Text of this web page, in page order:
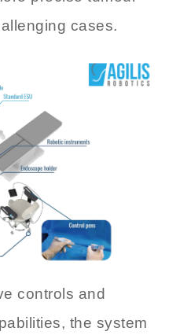
cases.
controls and
the system